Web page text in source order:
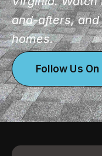
and-afters,
homes.
Follow Us